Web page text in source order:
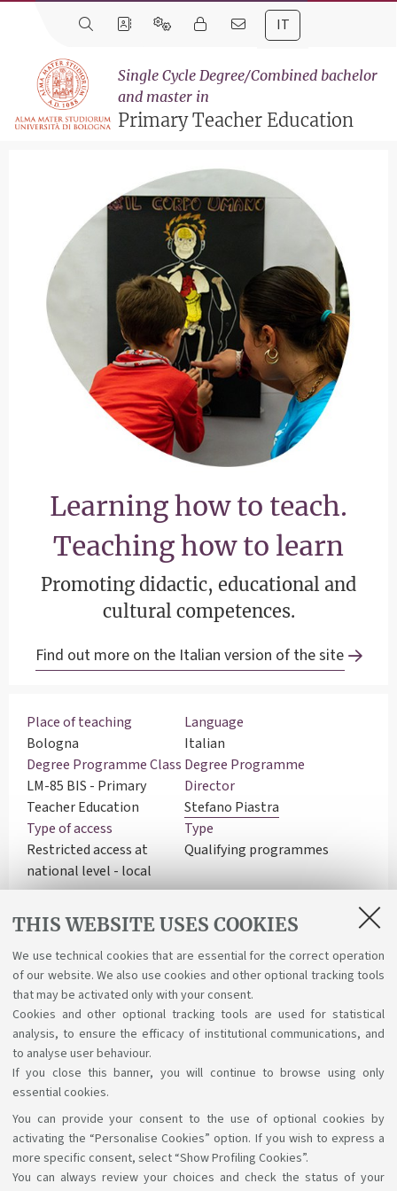
THIS WEBSITE USES COOKIES
We use technical cookies that are essential for the correct operation
of our website. We also use cookies and other optional tracking tools
that may be activated only with your consent.
Cookies and other optional tracking tools are used for statistical
analysis, to ensure the efficacy of institutional communications, and
to analyse user behaviour.
If you close this banner, you will continue to browse using only
essential cookies.
You can provide your consent to the use of optional cookies by
activating the “Personalise Cookies” option. If you wish to express a
more specific consent, select “Show Profiling Cookies”.
You can always review your choices and check the status of your
IT
Single Cycle Degree/Combined bachelor
and master in
Primary Teacher Education
Learning how to teach.
Teaching how to learn
Promoting didactic, educational and
cultural competences.
Find out more on the Italian version of the site
Place of teaching
Bologna
Language
Italian
Degree Programme Class
LM-85 BIS - Primary
Teacher Education
Degree Programme
Director
Stefano Piastra
Type of access
Restricted access at
national level - local
exam
Type
Qualifying programmes
Department
Education Studies
"Giovanni Maria Bertin" -
EDU
Learning activities
Course structure diagram
Support the right to knowledge
Follow us on: